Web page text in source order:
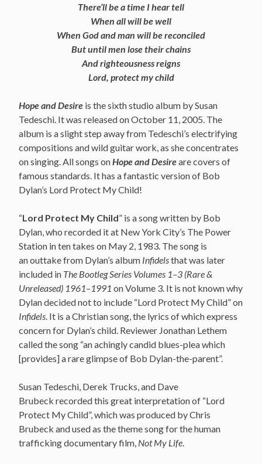
There’ll be a time I hear tell
When all will be well
When God and man will be reconciled
But until men lose their chains
And righteousness reigns
Lord, protect my child
Hope and Desire is the sixth studio album by Susan
Tedeschi. It was released on October 11, 2005. The
album is a slight step away from Tedeschi’s electrifying
compositions and wild guitar work, as she concentrates
on singing. All songs on Hope and Desireare covers of
famous standards. It has a fantastic version of Bob
Dylan’s Lord Protect My Child!
“Lord Protect My Child” is a song written by Bob
Dylan, who recorded it at New York City’s The Power
Station in ten takes on May 2, 1983. The song is
an outtake from Dylan’s album Infidelsthat was later
included in The Bootleg Series Volumes 1–3 (Rare &
Unreleased) 1961–1991 on Volume 3. It is not known why
Dylan decided not to include “Lord Protect My Child” on
Infidels . It is a Christian song, the lyrics of which express
concern for Dylan’s child. Reviewer Jonathan Lethem
called the song “an achingly candid blues-plea which
[provides] a rare glimpse of Bob Dylan-the-parent”.
Susan Tedeschi, Derek Trucks, and Dave
Brubeck recorded this great interpretation of “Lord
Protect My Child”, which was produced by Chris
Brubeck and used as the theme song for the human
trafficking documentary film, Not My Life